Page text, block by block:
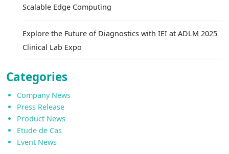
Scalable Edge Computing
Explore the Future of Diagnostics with IEI at ADLM 2025
Clinical Lab Expo
Categories
Company News
Press Release
Product News
Etude de Cas
Event News